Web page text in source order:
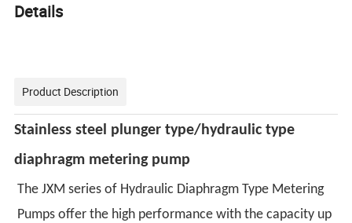
Details
Product Description
Stainless steel plunger type/hydraulic type
diaphragm metering pump
The JXM series of Hydraulic Diaphragm Type Metering
Pumps offer the high performance with the capacity up